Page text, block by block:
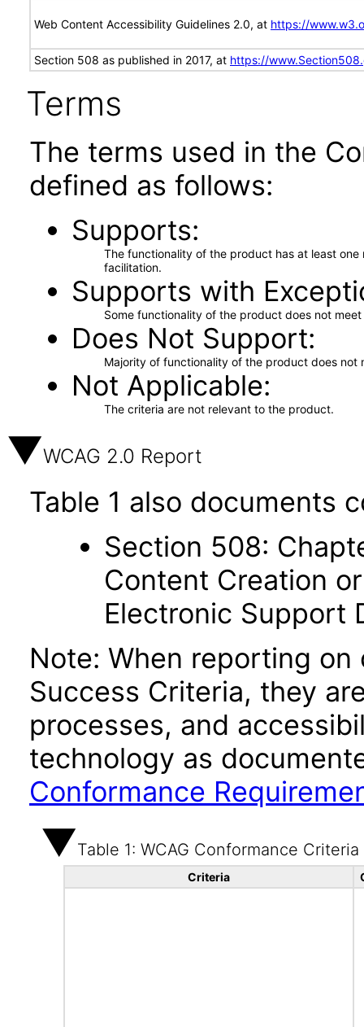
Web Content Accessibility Guidelines 2.0, at https://
Section 508 as published in 2017, at https://
Terms
The terms used in the
defined as follows:
Supports
The functionality of the product has at least
facilitation.
Supports with
Some functionality of the product does not
Does Not Support
Majority of functionality of the product does not
Not Applicable
The criteria are not relevant to the product.
WCAG 2.0 Report
Table 1 also documents
Section 508:
Content Creation
Electronic Support
Note: When reporting
Success Criteria, they
processes, and
technology as
Conformance
Table 1: WCAG Conformance Criteria
Criteria